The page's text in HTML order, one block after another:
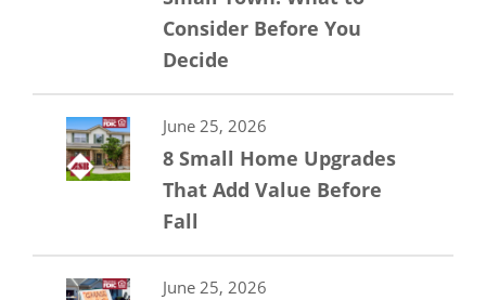
Consider Before You
Decide
June 25, 2026
8 Small Home Upgrades
That Add Value Before
Fall
June 25, 2026